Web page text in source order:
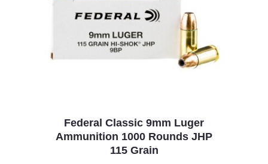
Federal Classic 9mm Luger
Ammunition 1000 Rounds JHP
115 Grain